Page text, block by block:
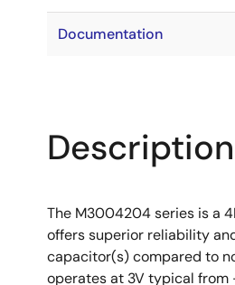
Documentation
Description
The M3004204 series is a
offers superior reliability
capacitor(s) compared to
operates at 3V typical from